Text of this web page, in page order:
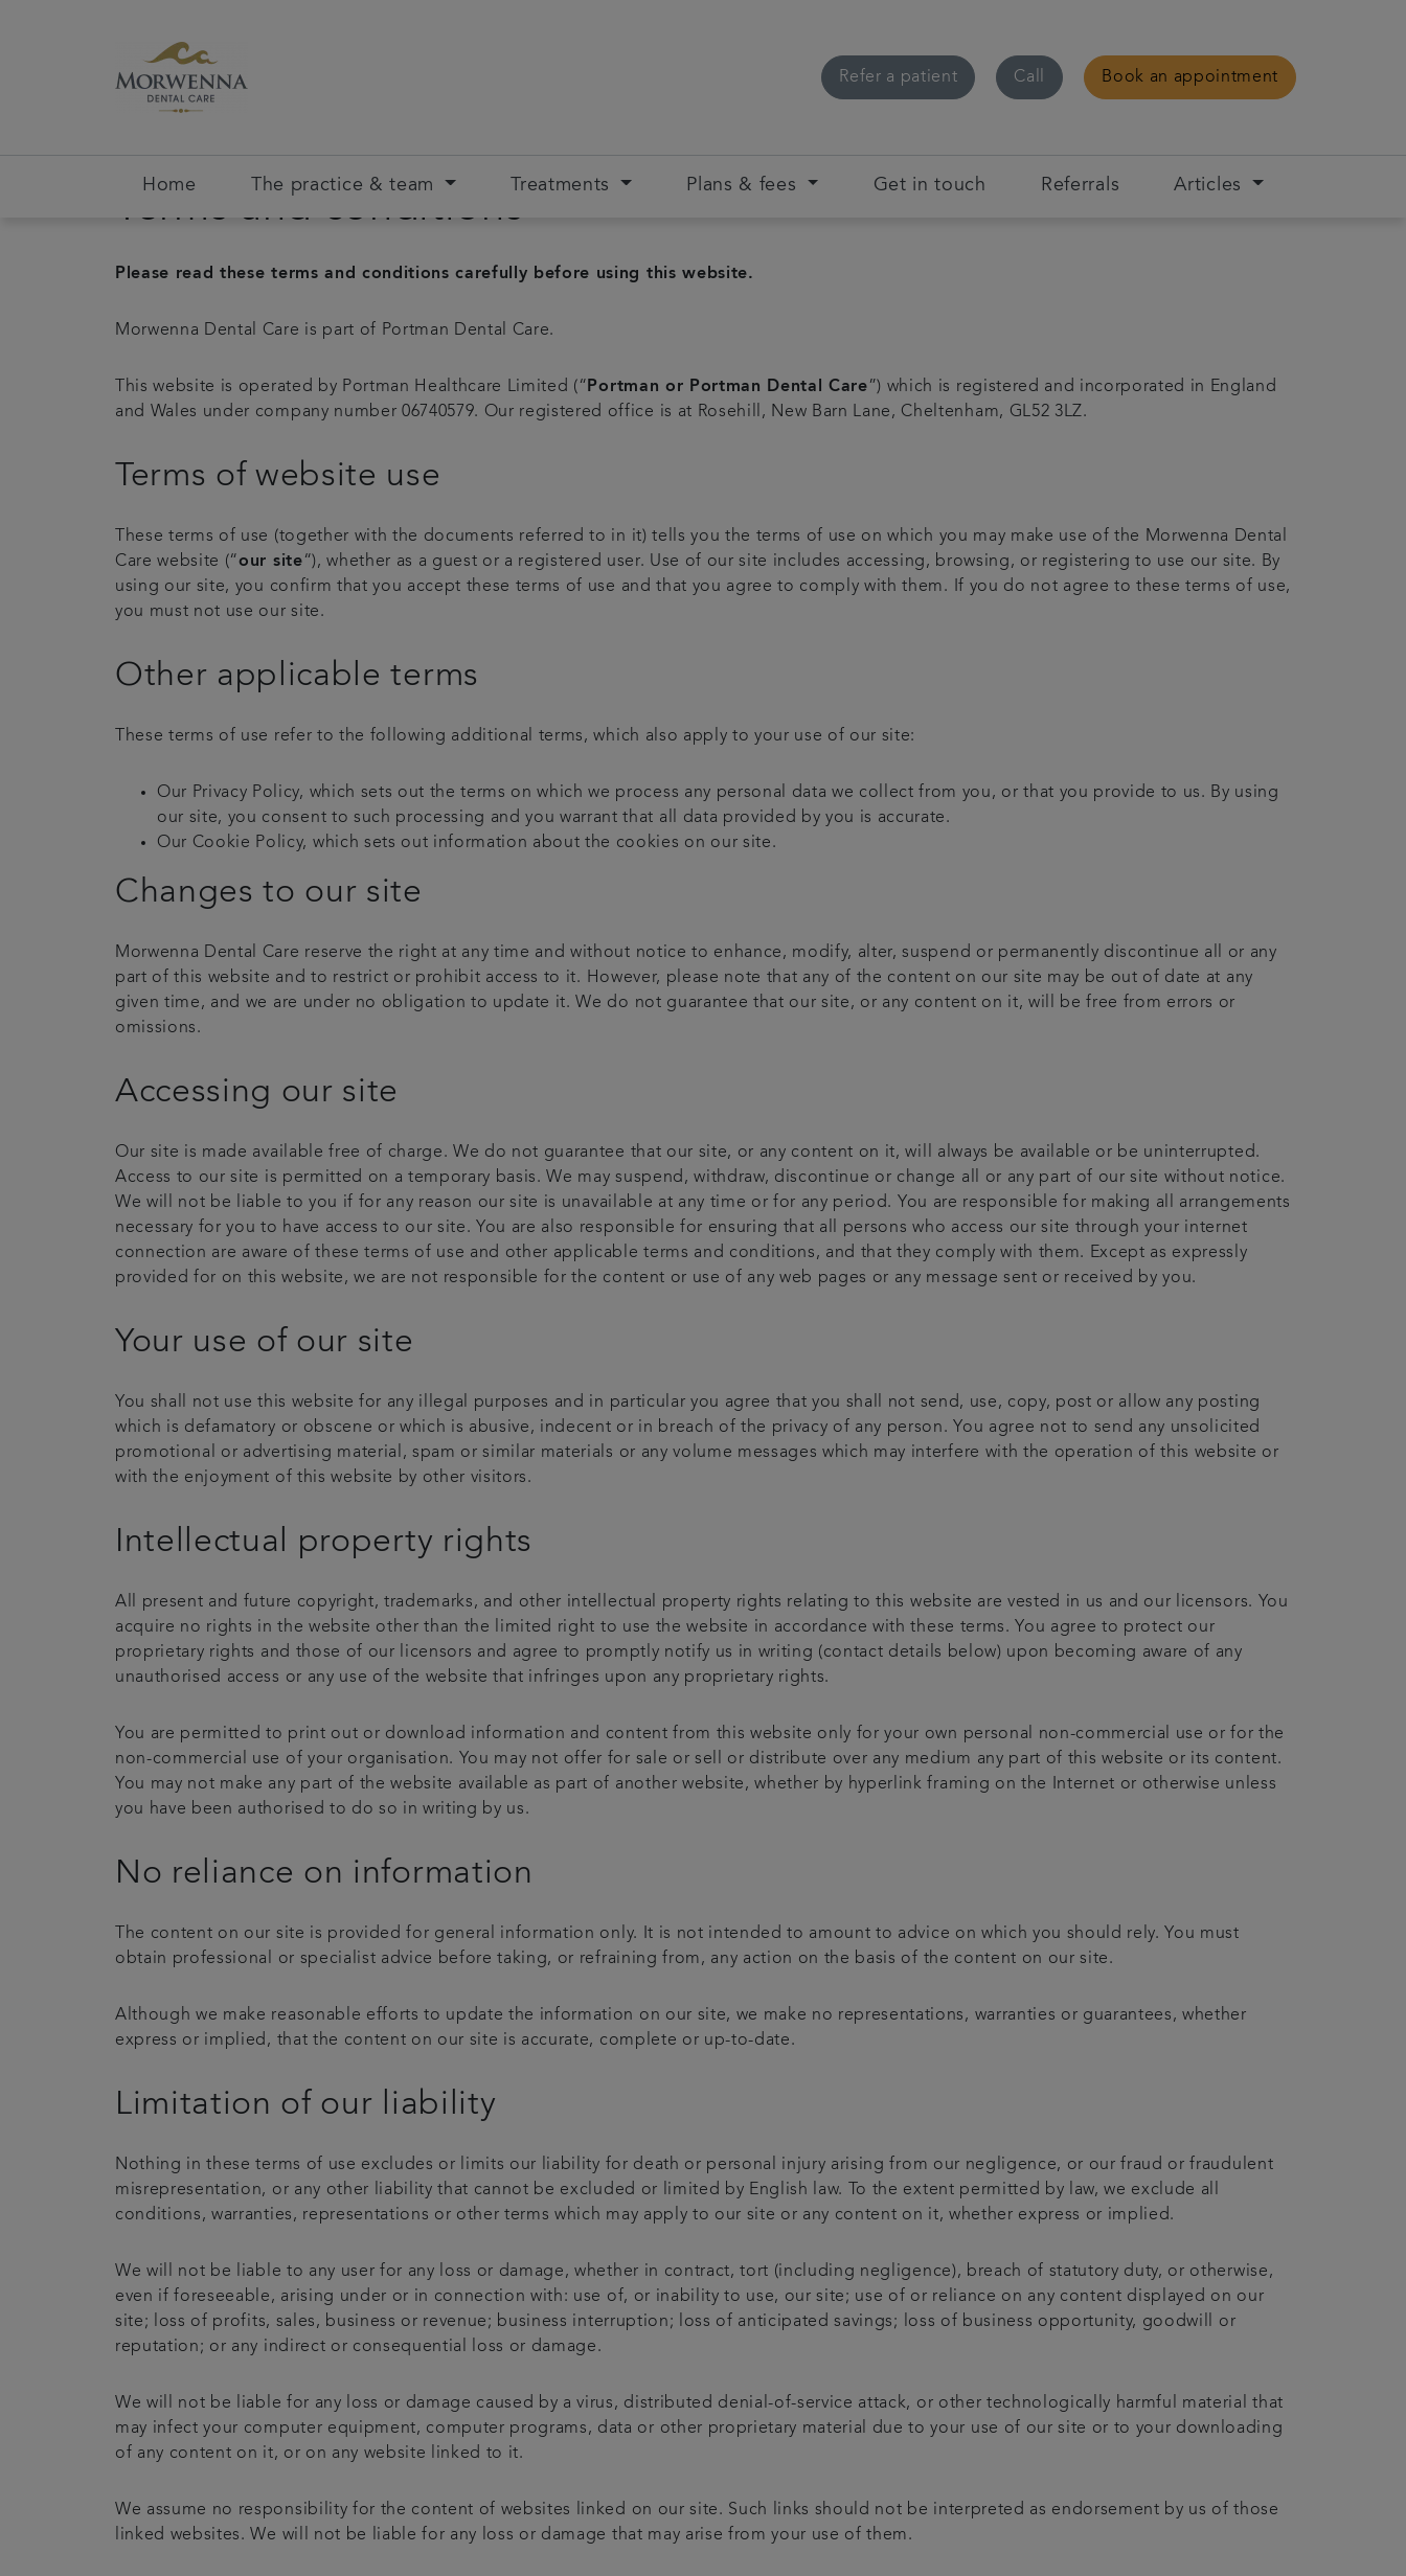
Refer a patient Call Book an appointment
Home The practice & team Treatments Plans & fees Get in touch Referrals Articles
Terms and conditions
Please read these terms and conditions carefully before using this website.
Morwenna Dental Care is part of Portman Dental Care.
This website is operated by Portman Healthcare Limited (“ Portman or Portman Dental Care”) which is registered and incorporated in England
and Wales under company number 06740579. Our registered office is at Rosehill, New Barn Lane, Cheltenham, GL52 3LZ.
Terms of website use
These terms of use (together with the documents referred to in it) tells you the terms of use on which you may make use of the Morwenna Dental
Care website (“our site“), whether as a guest or a registered user. Use of our site includes accessing, browsing, or registering to use our site. By
using our site, you confirm that you accept these terms of use and that you agree to comply with them. If you do not agree to these terms of use,
you must not use our site.
Other applicable terms
These terms of use refer to the following additional terms, which also apply to your use of our site:
Our Privacy Policy, which sets out the terms on which we process any personal data we collect from you, or that you provide to us. By using
our site, you consent to such processing and you warrant that all data provided by you is accurate.
Our Cookie Policy, which sets out information about the cookies on our site.
Changes to our site
Morwenna Dental Care reserve the right at any time and without notice to enhance, modify, alter, suspend or permanently discontinue all or any
part of this website and to restrict or prohibit access to it. However, please note that any of the content on our site may be out of date at any
given time, and we are under no obligation to update it. We do not guarantee that our site, or any content on it, will be free from errors or
omissions.
Accessing our site
Our site is made available free of charge. We do not guarantee that our site, or any content on it, will always be available or be uninterrupted.
Access to our site is permitted on a temporary basis. We may suspend, withdraw, discontinue or change all or any part of our site without notice.
We will not be liable to you if for any reason our site is unavailable at any time or for any period. You are responsible for making all arrangements
necessary for you to have access to our site. You are also responsible for ensuring that all persons who access our site through your internet
connection are aware of these terms of use and other applicable terms and conditions, and that they comply with them. Except as expressly
provided for on this website, we are not responsible for the content or use of any web pages or any message sent or received by you.
Your use of our site
You shall not use this website for any illegal purposes and in particular you agree that you shall not send, use, copy, post or allow any posting
which is defamatory or obscene or which is abusive, indecent or in breach of the privacy of any person. You agree not to send any unsolicited
promotional or advertising material, spam or similar materials or any volume messages which may interfere with the operation of this website or
with the enjoyment of this website by other visitors.
Intellectual property rights
All present and future copyright, trademarks, and other intellectual property rights relating to this website are vested in us and our licensors. You
acquire no rights in the website other than the limited right to use the website in accordance with these terms. You agree to protect our
proprietary rights and those of our licensors and agree to promptly notify us in writing (contact details below) upon becoming aware of any
unauthorised access or any use of the website that infringes upon any proprietary rights.
You are permitted to print out or download information and content from this website only for your own personal non-commercial use or for the
non-commercial use of your organisation. You may not offer for sale or sell or distribute over any medium any part of this website or its content.
You may not make any part of the website available as part of another website, whether by hyperlink framing on the Internet or otherwise unless
you have been authorised to do so in writing by us.
No reliance on information
The content on our site is provided for general information only. It is not intended to amount to advice on which you should rely. You must
obtain professional or specialist advice before taking, or refraining from, any action on the basis of the content on our site.
Although we make reasonable efforts to update the information on our site, we make no representations, warranties or guarantees, whether
express or implied, that the content on our site is accurate, complete or up-to-date.
Limitation of our liability
Nothing in these terms of use excludes or limits our liability for death or personal injury arising from our negligence, or our fraud or fraudulent
misrepresentation, or any other liability that cannot be excluded or limited by English law. To the extent permitted by law, we exclude all
conditions, warranties, representations or other terms which may apply to our site or any content on it, whether express or implied.
We will not be liable to any user for any loss or damage, whether in contract, tort (including negligence), breach of statutory duty, or otherwise,
even if foreseeable, arising under or in connection with: use of, or inability to use, our site; use of or reliance on any content displayed on our
site; loss of profits, sales, business or revenue; business interruption; loss of anticipated savings; loss of business opportunity, goodwill or
reputation; or any indirect or consequential loss or damage.
We will not be liable for any loss or damage caused by a virus, distributed denial-of-service attack, or other technologically harmful material that
may infect your computer equipment, computer programs, data or other proprietary material due to your use of our site or to your downloading
of any content on it, or on any website linked to it.
We assume no responsibility for the content of websites linked on our site. Such links should not be interpreted as endorsement by us of those
linked websites. We will not be liable for any loss or damage that may arise from your use of them.